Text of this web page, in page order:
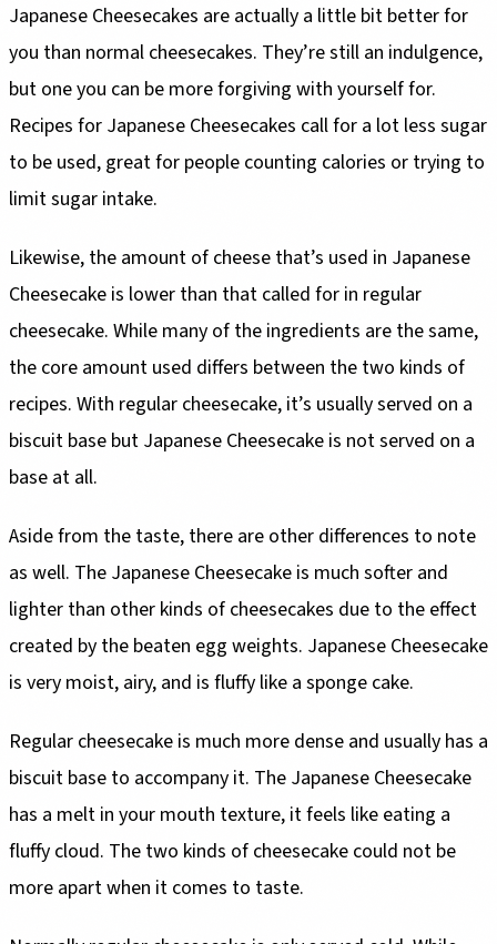
Japanese Cheesecakes are actually a little bit better for
you than normal cheesecakes. They’re still an indulgence,
but one you can be more forgiving with yourself for.
Recipes for Japanese Cheesecakes call for a lot less sugar
to be used, great for people counting calories or trying to
limit sugar intake.
Likewise, the amount of cheese that’s used in Japanese
Cheesecake is lower than that called for in regular
cheesecake. While many of the ingredients are the same,
the core amount used differs between the two kinds of
recipes. With regular cheesecake, it’s usually served on a
biscuit base but Japanese Cheesecake is not served on a
base at all.
Aside from the taste, there are other differences to note
as well. The Japanese Cheesecake is much softer and
lighter than other kinds of cheesecakes due to the effect
created by the beaten egg weights. Japanese Cheesecake
is very moist, airy, and is fluffy like a sponge cake.
Regular cheesecake is much more dense and usually has a
biscuit base to accompany it. The Japanese Cheesecake
has a melt in your mouth texture, it feels like eating a
fluffy cloud. The two kinds of cheesecake could not be
more apart when it comes to taste.